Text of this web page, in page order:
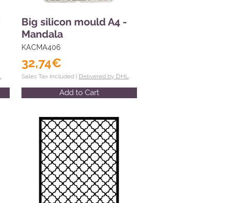
Big silicon mould A4 -
Mandala
KACMA406
32,74€
Sales Tax Included | Delivered by DHL
Add to Cart